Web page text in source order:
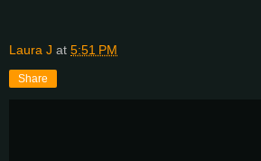
Laura J at 5:51 PM
Share